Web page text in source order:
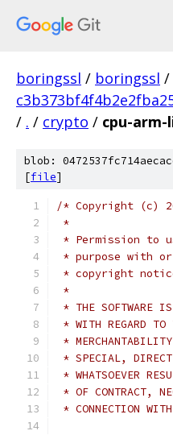
boringssl / boringssl /
/ . / crypto / cpu-arm-
blob:
[file]
/* Copyright (c)
*
* Permission to
* purpose with
* copyright
*
* THE SOFTWARE
* WITH REGARD TO
*
* SPECIAL, DIRECT,
* WHATSOEVER
* OF CONTRACT,
* CONNECTION